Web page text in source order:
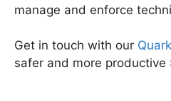
manage and enforce
Get in touch with our
safer and more productive